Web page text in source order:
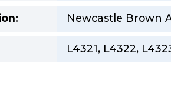
Newcastle Brown
L4321, L4322,